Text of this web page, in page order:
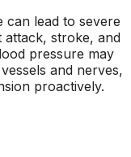
can lead to severe
attack, stroke, and
pressure may
and nerves,
proactively.